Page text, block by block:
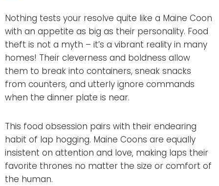
Nothing tests your resolve quite like a Maine Coon
with an appetite as big as their personality. Food
theft is not a myth – it’s a vibrant reality in many
homes! Their cleverness and boldness allow
them to break into containers, sneak snacks
from counters, and utterly ignore commands
when the dinner plate is near.
This food obsession pairs with their endearing
habit of lap hogging. Maine Coons are equally
insistent on attention and love, making laps their
favorite thrones no matter the size or comfort of
the human.